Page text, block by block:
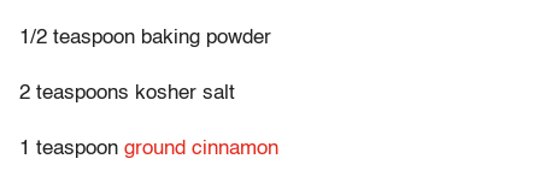
1/2 teaspoon baking powder
2 teaspoons kosher salt
1 teaspoon ground cinnamon